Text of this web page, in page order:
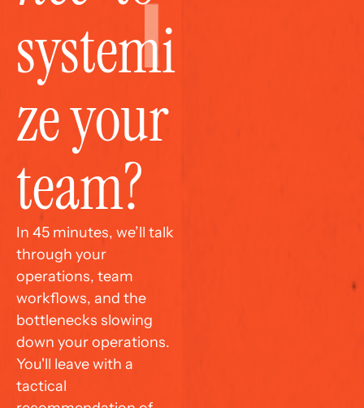
systemi
ze your
team?
In 45 minutes, we’ll talk
through your
operations, team
workflows, and the
bottlenecks slowing
down your operations.
You'll leave with a
tactical